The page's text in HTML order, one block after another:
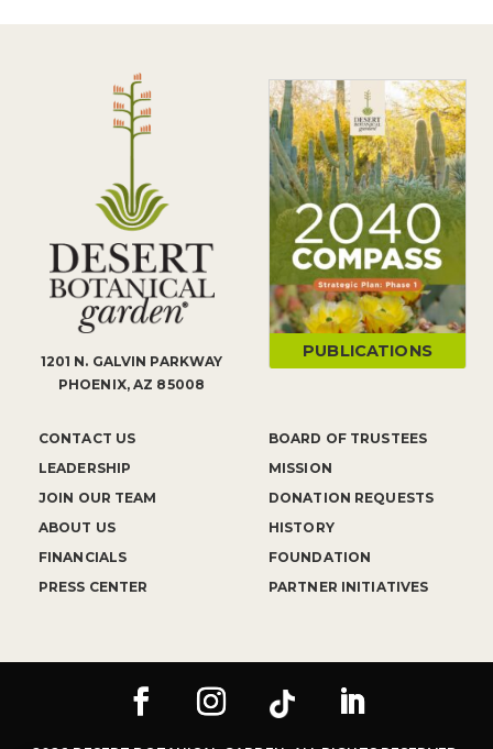
1201 N. GALVIN PARKWAY
PHOENIX, AZ 85008
CONTACT US
LEADERSHIP
JOIN OUR TEAM
ABOUT US
FINANCIALS
PRESS CENTER
BOARD OF TRUSTEES
MISSION
DONATION REQUESTS
HISTORY
FOUNDATION
PARTNER INITIATIVES
PUBLICATIONS